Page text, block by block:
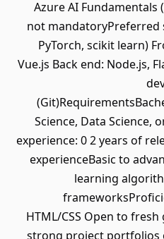
Azure AI
not mandatoryPreferred
PyTorch, scikit learn)
Vue.js Back end: Node.js,
Science, Data Science,
experience: 0 2 years of
experienceBasic to
learning
HTML/CSS Open to
strong project portfolios